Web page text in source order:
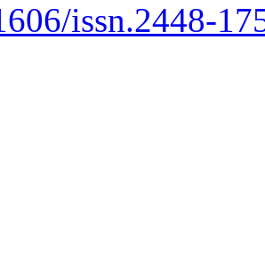
issn.2448-